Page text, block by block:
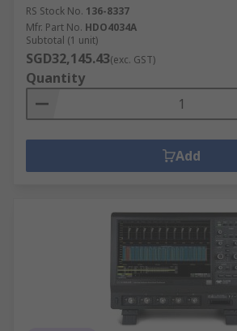
RS Stock No. 136-8337
Mfr. Part No. HDO4034A
Subtotal (1 unit)
SGD32,145.43(exc. GST)
Quantity
Add